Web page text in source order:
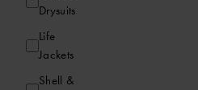
Drysuits
Life
Jackets
Shell &